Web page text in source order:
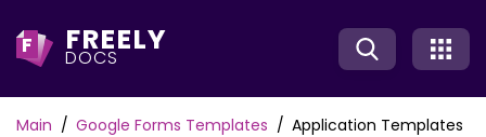
F FREELY
DOCS
Main Google Forms Templates Application Templates